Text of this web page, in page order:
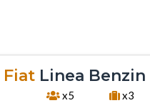
Fiat Linea Benzin
x5 x3